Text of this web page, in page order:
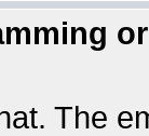
The